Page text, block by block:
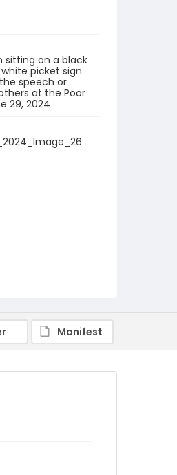
sitting on a black
picket sign
speech or
at the Poor
29, 2024
Manifest